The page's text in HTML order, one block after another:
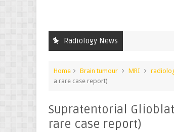
Radiology News
Home Brain tumour MRI
a rare case report)
Supratentorial
rare case report)